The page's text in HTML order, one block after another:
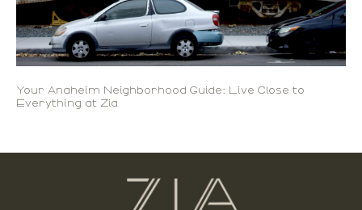
Your Anaheim Neighborhood Guide: Live Close to
Everything at Zia